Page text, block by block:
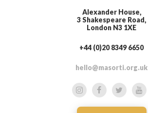
Alexander House,
3 Shakespeare Road,
London N3 1XE
+44 (0)20 8349 6650
hello@masorti.org.uk